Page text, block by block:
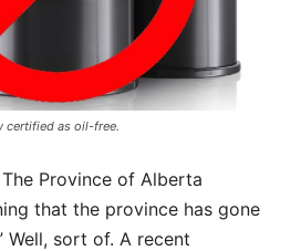
certified as oil-free.
Province of Alberta
that the province has gone
Well, sort of. A recent